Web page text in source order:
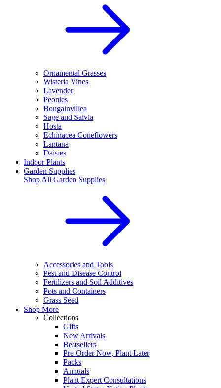
Ornamental Grasses
Wisteria Vines
Lavender
Peonies
Bougainvillea
Sage and Salvia
Hosta
Echinacea Coneflowers
Lantana
Daisies
Indoor Plants
Garden Supplies
Shop All Garden Supplies
Accessories and Tools
Pest and Disease Control
Fertilizers and Soil Additives
Pots and Containers
Grass Seed
Shop More
Collections
Gifts
New Arrivals
Bestsellers
Pre-Order Now, Plant Later
Packs
Annuals
Plant Expert Consultations